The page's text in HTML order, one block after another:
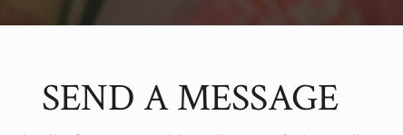
SEND A MESSAGE